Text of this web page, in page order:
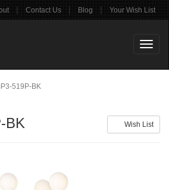
| Contact Us | Blog | Your Wish List
519P-BK
Wish List
BK